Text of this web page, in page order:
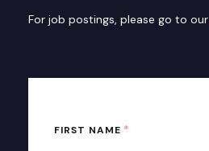
For job postings, please go to our
FIRST NAME *